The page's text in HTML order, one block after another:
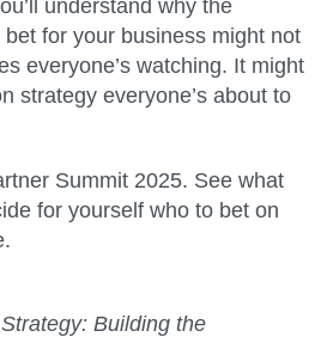
understand why the
for your business might not
everyone’s watching. It might
strategy everyone’s about to
Summit 2025. See what
for yourself who to bet on
Building the